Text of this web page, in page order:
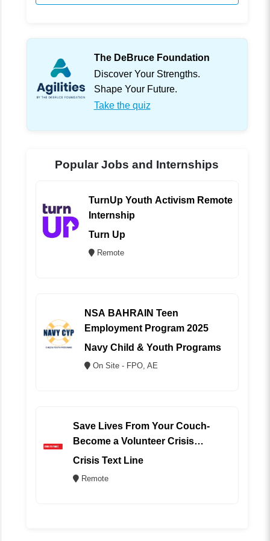
The DeBruce Foundation
Discover Your Strengths.
Shape Your Future.
Take the quiz
Popular Jobs and Internships
TurnUp Youth Activism Remote
Internship
Turn Up
Remote
NSA BAHRAIN Teen
Employment Program 2025
Navy Child & Youth Programs
On Site - FPO, AE
Save Lives From Your Couch-
Become a Volunteer Crisis
Counselor (REMOTE)
Crisis Text Line
Remote